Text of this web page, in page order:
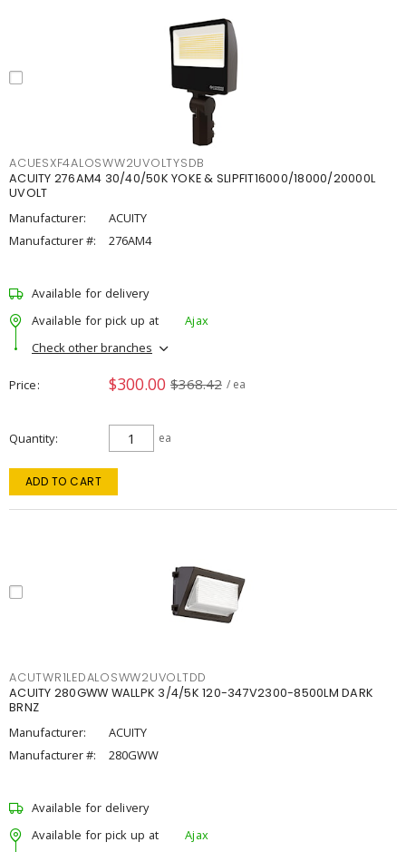
ACUESXF4ALOSWW2UVOLTYSDB
ACUITY 276AM4 30/40/50K YOKE & SLIPFIT16000/18000/20000L
UVOLT
Manufacturer:
ACUITY
Manufacturer #:
276AM4
Available for delivery
Available for pick up at
Ajax
Check other branches
Price $300.00 $368.42 / ea
Quantity ea
ADD TO CART
ACUTWR1LEDALOSWW2UVOLTDD
ACUITY 280GWW WALLPK 3/4/5K 120-347V2300-8500LM DARK
BRNZ
Manufacturer:
ACUITY
Manufacturer #:
280GWW
Available for delivery
Available for pick up at
Ajax